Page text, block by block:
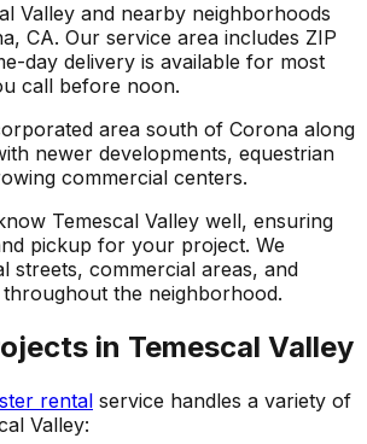
Valley and nearby neighborhoods
CA. Our service area includes ZIP
day delivery is available for most
call before noon.
area south of Corona along
newer developments, equestrian
commercial centers.
Temescal Valley well, ensuring
pickup for your project. We
streets, commercial areas, and
the neighborhood.
in Temescal Valley
rental service handles a variety of
Valley: